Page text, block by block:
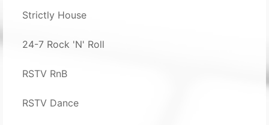
Strictly House
24-7 Rock 'N' Roll
RSTV RnB
RSTV Dance